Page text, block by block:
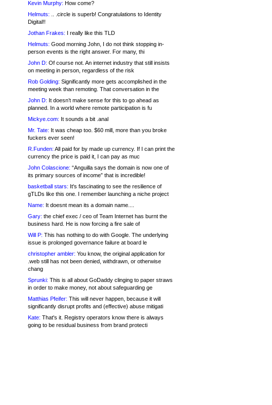
Kevin Murphy: How come?
Helmuts: .. .circle is superb! Congratulations to Identity
Digital!!
Jothan Frakes: I really like this TLD
Helmuts: Good morning John, I do not think stopping in-
person events is the right answer. For many, thi
John D: Of course not. An internet industry that still insists
on meeting in person, regardless of the risk
Rob Golding: Significantly more gets accomplished in the
meeting week than remoting. That conversation in the
John D: It doesn’t make sense for this to go ahead as
planned. In a world where remote participation is fu
Mickye.com: It sounds a bit .anal
Mr. Tate: It was cheap too. $60 mill, more than you broke
fuckers ever seen!
R.Funden: All paid for by made up currency. If I can print the
currency the price is paid it, I can pay as muc
John Colascione: “Anguilla says the domain is now one of
its primary sources of income” that is incredible!
basketball stars: It's fascinating to see the resilience of
gTLDs like this one. I remember launching a niche project
Name: It doesnt mean its a domain name....
Gary: the chief exec / ceo of Team Internet has burnt the
business hard. He is now forcing a fire sale of
Will P: This has nothing to do with Google. The underlying
issue is prolonged governance failure at board le
christopher ambler: You know, the original application for
.web still has not been denied, withdrawn, or otherwise
chang
Sprunki: This is all about GoDaddy clinging to paper straws
in order to make money, not about safeguarding ge
Matthias Pfeifer: This will never happen, because it will
significantly disrupt profits and (effective) abuse mitigati
Kate: That's it. Registry operators know there is always
going to be residual business from brand protecti